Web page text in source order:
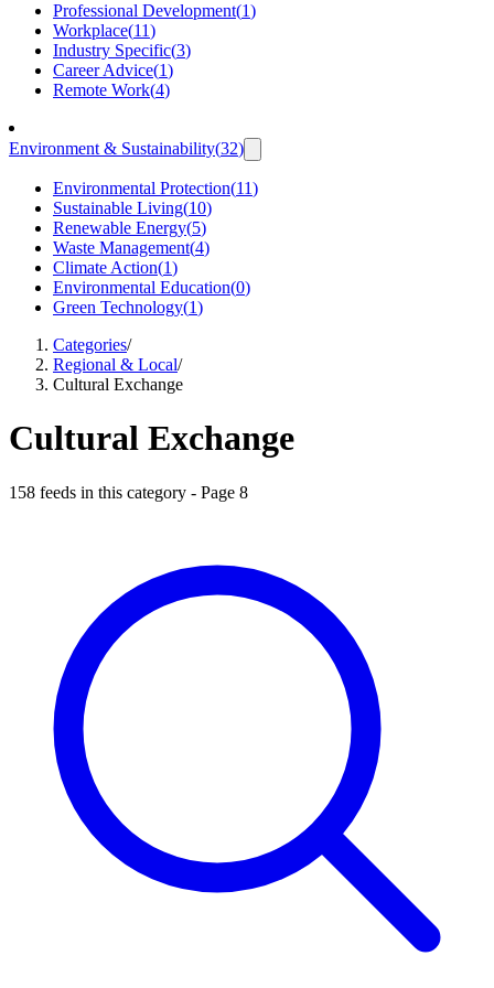
Professional Development(1)
Workplace(11)
Industry Specific(3)
Career Advice(1)
Remote Work(4)
Environment & Sustainability(32)
Environmental Protection(11)
Sustainable Living(10)
Renewable Energy(5)
Waste Management(4)
Climate Action(1)
Environmental Education(0)
Green Technology(1)
Categories/
Regional & Local/
Cultural Exchange
Cultural Exchange
158 feeds in this category - Page 8